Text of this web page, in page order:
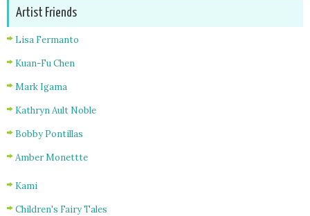
Artist Friends
Lisa Fermanto
Kuan-Fu Chen
Mark Igama
Kathryn Ault Noble
Bobby Pontillas
Amber Monettte
Kami
Children's Fairy Tales